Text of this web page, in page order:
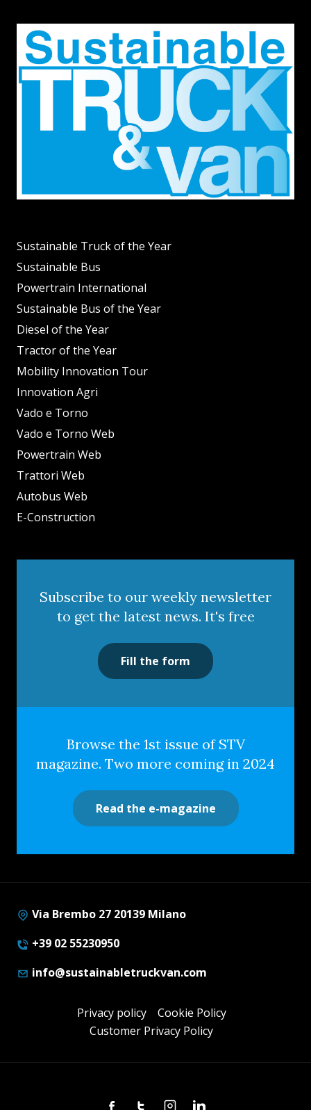
Sustainable Truck of the Year
Sustainable Bus
Powertrain International
Sustainable Bus of the Year
Diesel of the Year
Tractor of the Year
Mobility Innovation Tour
Innovation Agri
Vado e Torno
Vado e Torno Web
Powertrain Web
Trattori Web
Autobus Web
E-Construction
Subscribe to our weekly newsletter
to get the latest news. It's free
Fill the form
Browse the 1st issue of STV
magazine. Two more coming in 2024
Read the e-magazine
Via Brembo 27 20139 Milano
+39 02 55230950
info@sustainabletruckvan.com
Privacy policy
Cookie Policy
Customer Privacy Policy
FacebookTwitterInstagramLinkedin